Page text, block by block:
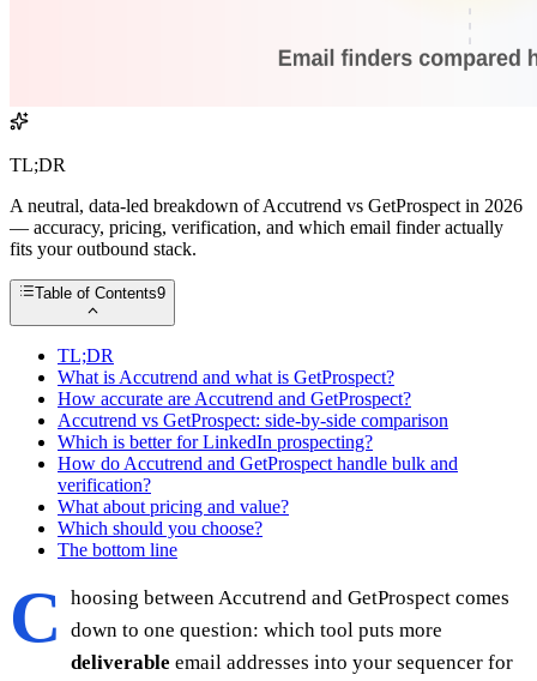
TL;DR
A neutral, data-led breakdown of Accutrend vs GetProspect in 2026
— accuracy, pricing, verification, and which email finder actually
fits your outbound stack.
Table of Contents9
TL;DR
What is Accutrend and what is GetProspect?
How accurate are Accutrend and GetProspect?
Accutrend vs GetProspect: side-by-side comparison
Which is better for LinkedIn prospecting?
How do Accutrend and GetProspect handle bulk and
verification?
What about pricing and value?
Which should you choose?
The bottom line
C
hoosing between Accutrend and GetProspect comes
down to one question: which tool puts more
deliverable email addresses into your sequencer for